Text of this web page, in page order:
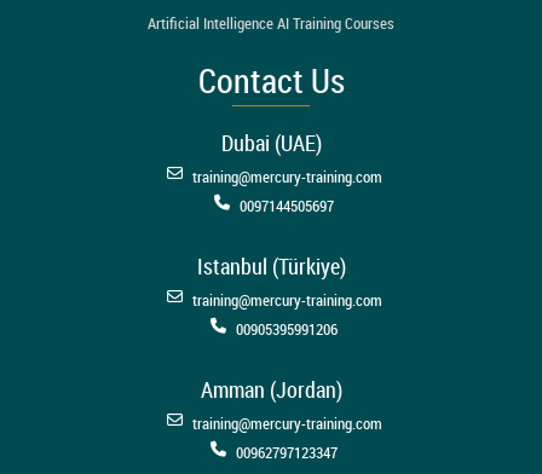
Artificial Intelligence AI Training Courses
Contact Us
Dubai (UAE)
training@mercury-training.com
0097144505697
Istanbul (Türkiye)
training@mercury-training.com
00905395991206
Amman (Jordan)
training@mercury-training.com
00962797123347